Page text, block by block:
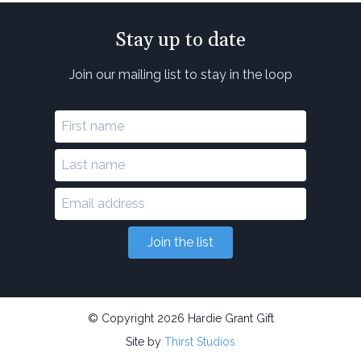
Stay up to date
Join our mailing list to stay in the loop
Join the list
© Copyright 2026 Hardie Grant Gift
Site by Thirst Studios